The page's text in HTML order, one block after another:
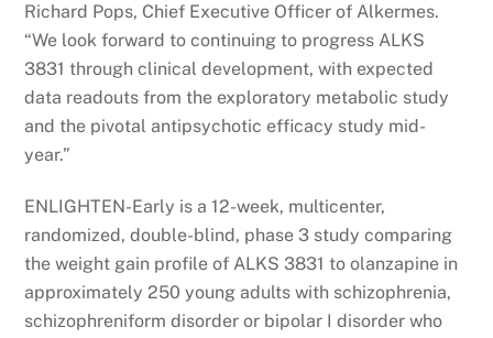
Richard Pops, Chief Executive Officer of Alkermes.
“We look forward to continuing to progress ALKS
3831 through clinical development, with expected
data readouts from the exploratory metabolic study
and the pivotal antipsychotic efficacy study mid-
year.”
ENLIGHTEN-Early is a 12-week, multicenter,
randomized, double-blind, phase 3 study comparing
the weight gain profile of ALKS 3831 to olanzapine in
approximately 250 young adults with schizophrenia,
schizophreniform disorder or bipolar I disorder who